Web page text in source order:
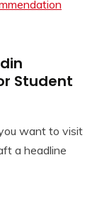
Student
want to visit
a headline